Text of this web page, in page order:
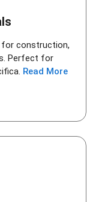
construction,
Perfect for
Read More